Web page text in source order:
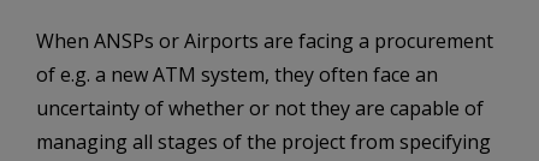
When ANSPs or Airports are facing a procurement
of e.g. a new ATM system, they often face an
uncertainty of whether or not they are capable of
managing all stages of the project from specifying